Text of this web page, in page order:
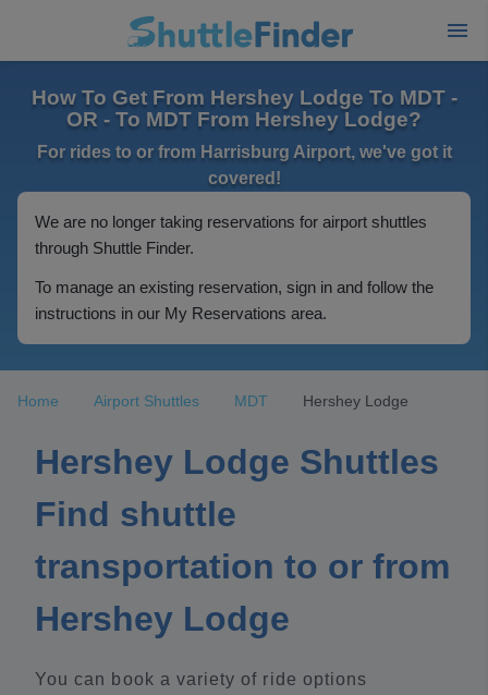
How To Get From Hershey Lodge To MDT -
OR - To MDT From Hershey Lodge?
For rides to or from Harrisburg Airport, we've got it
covered!
We are no longer taking reservations for airport shuttles
through Shuttle Finder.
To manage an existing reservation, sign in and follow the
instructions in our My Reservations area.
Home Airport Shuttles MDT Hershey Lodge
Hershey Lodge Shuttles
Find shuttle
transportation to or from
Hershey Lodge
You can book a variety of ride options